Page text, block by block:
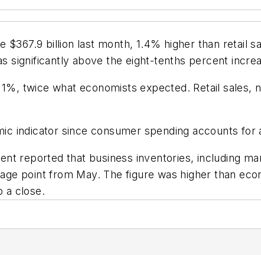
$367.9 billion last month, 1.4% higher than retail
significantly above the eight-tenths percent
twice what economists expected. Retail sales,
indicator since consumer spending accounts
reported that business inventories, including
point from May. The figure was higher than
a close.